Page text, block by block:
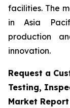
facilities. The
in Asia
production
innovation.
Request a
Testing,
Market Report